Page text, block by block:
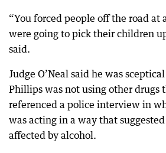
“You forced people off the road at
were going to pick their children
said.
Judge O’Neal said he was
Phillips was not using other drugs
referenced a police interview in
was acting in a way that
affected by alcohol.